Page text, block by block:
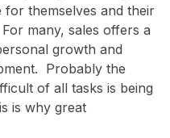
for themselves and their
many, sales offers a
growth and
Probably the
of all tasks is being
is why great